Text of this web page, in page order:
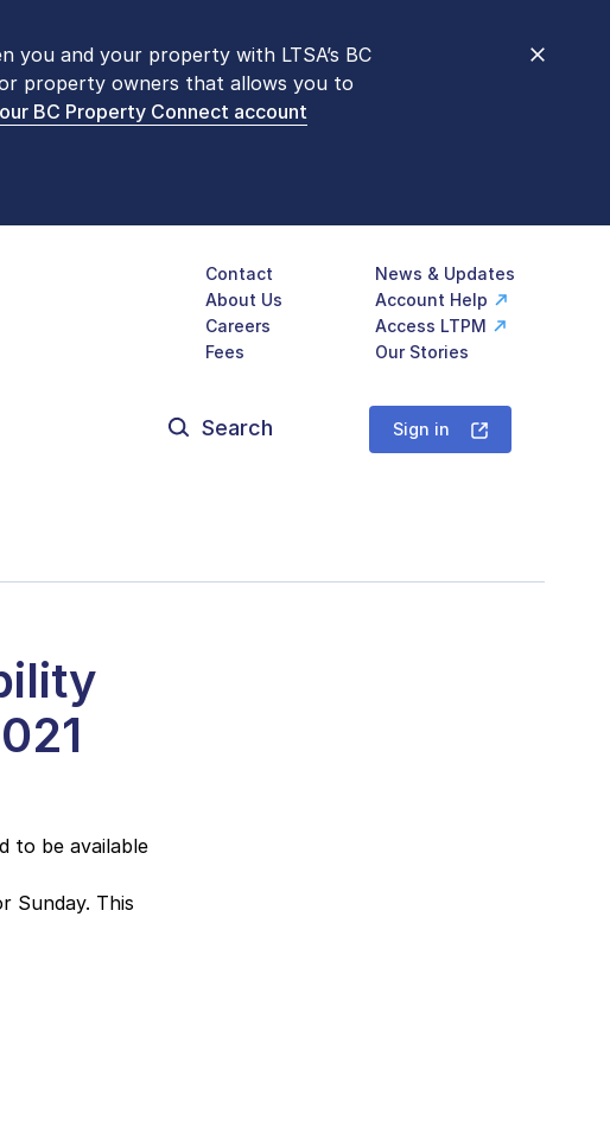
you and your property with LTSA’s BC
property owners that allows you to
BC Property Connect account
front counters are open 9 am – 3 pm,
common transactions arenow available
1-877-577-LTSA (5872).
Contact
News & Updates
About Us
Account Help
Careers
Access LTPM
Fees
Our Stories
for:
Sign in
to be available
Sunday. This